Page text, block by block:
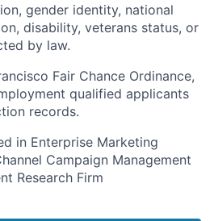
gender identity, national
disability, veterans status, or
by law.
Fair Chance Ordinance,
qualified applicants
records.
in Enterprise Marketing
Campaign Management
Research Firm